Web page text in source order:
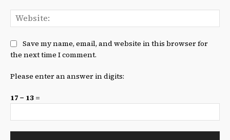
Save my name, email, and website in this browser for
the next time I comment.
Please enter an answer in digits:
17 − 13 =